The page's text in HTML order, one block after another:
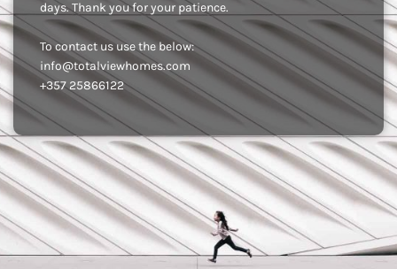
days. Thank you for your patience.
To contact us use the below:
info@totalviewhomes.com
+357 25866122